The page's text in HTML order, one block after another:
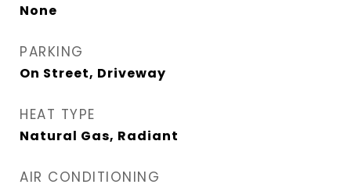
None
PARKING
On Street, Driveway
HEAT TYPE
Natural Gas, Radiant
AIR CONDITIONING